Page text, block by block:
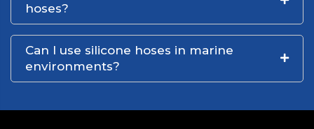
hoses?
Can I use silicone hoses in marine
environments?